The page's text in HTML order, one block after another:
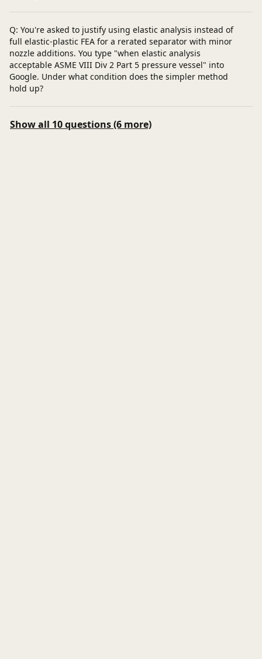
Q: You're asked to justify using elastic analysis instead of
full elastic-plastic FEA for a rerated separator with minor
nozzle additions. You type "when elastic analysis
acceptable ASME VIII Div 2 Part 5 pressure vessel" into
Google. Under what condition does the simpler method
hold up?
Show all 10 questions (6 more)